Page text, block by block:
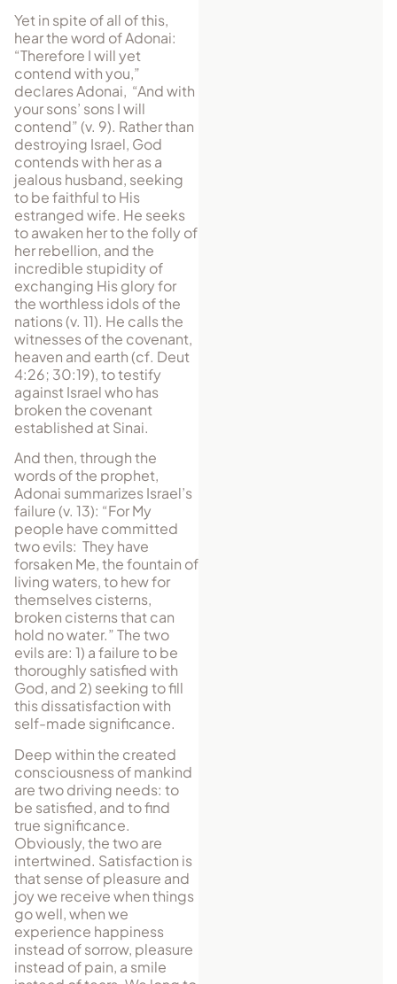
Yet in spite of all of this,
hear the word of Adonai:
“Therefore I will yet
contend with you,”
declares Adonai, “And with
your sons’ sons I will
contend” (v. 9). Rather than
destroying Israel, God
contends with her as a
jealous husband, seeking
to be faithful to His
estranged wife. He seeks
to awaken her to the folly of
her rebellion, and the
incredible stupidity of
exchanging His glory for
the worthless idols of the
nations (v. 11). He calls the
witnesses of the covenant,
heaven and earth (cf. Deut
4:26; 30:19), to testify
against Israel who has
broken the covenant
established at Sinai.
And then, through the
words of the prophet,
Adonai summarizes Israel’s
failure (v. 13): “For My
people have committed
two evils: They have
forsaken Me, the fountain of
living waters, to hew for
themselves cisterns,
broken cisterns that can
hold no water.” The two
evils are: 1) a failure to be
thoroughly satisfied with
God, and 2) seeking to fill
this dissatisfaction with
self-made significance.
Deep within the created
consciousness of mankind
are two driving needs: to
be satisfied, and to find
true significance.
Obviously, the two are
intertwined. Satisfaction is
that sense of pleasure and
joy we receive when things
go well, when we
experience happiness
instead of sorrow, pleasure
instead of pain, a smile